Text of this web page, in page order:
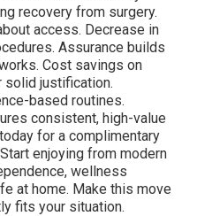
recovery from surgery.
access. Decrease in
Assurance builds
Cost savings on
solid justification.
based routines.
consistent, high-value
today for a complimentary
enjoying from modern
wellness
at home. Make this move
fits your situation.